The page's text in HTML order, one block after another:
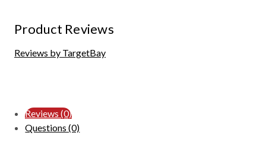
Product Reviews
Reviews by TargetBay
Reviews (0)
Questions (0)